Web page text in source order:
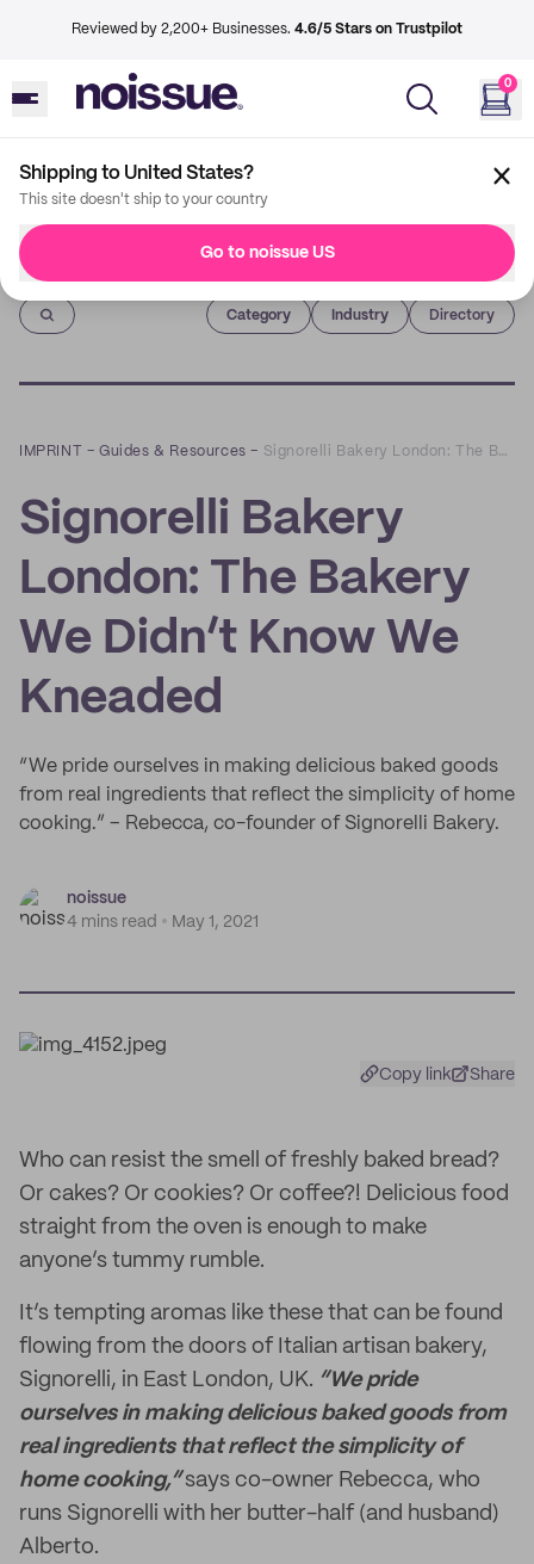
Reviewed by 2,200+ Businesses. 4.6/5 Stars on Trustpilot
0
Shipping to United States?
This site doesn't ship to your country
Go to noissue US
Imprint
Category Industry Directory
IMPRINT –Guides & Resources – Signorelli Bakery London: The Bakery We Didn’t Know We Kneaded
Signorelli Bakery
London: The Bakery
We Didn’t Know We
Kneaded
“We pride ourselves in making delicious baked goods
from real ingredients that reflect the simplicity of home
cooking.” – Rebecca, co-founder of Signorelli Bakery.
noissue
4 mins read
May 1, 2021
Copy link Share
Who can resist the smell of freshly baked bread?
Or cakes? Or cookies? Or coffee?! Delicious food
straight from the oven is enough to make
anyone’s tummy rumble.
It’s tempting aromas like these that can be found
flowing from the doors of Italian artisan bakery,
Signorelli, in East London, UK. “We pride
ourselves in making delicious baked goods from
real ingredients that reflect the simplicity of
home cooking,”says co-owner Rebecca, who
runs Signorelli with her butter-half (and husband)
Alberto.